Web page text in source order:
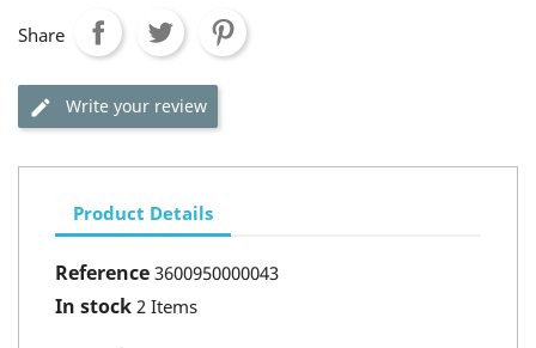
Share
Write your review
Product Details
Reference 3600950000043
In stock 2 Items